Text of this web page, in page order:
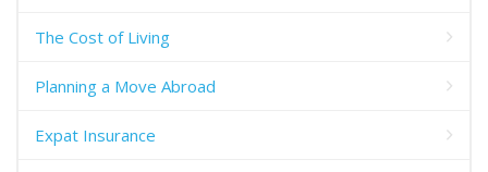
The Cost of Living
Planning a Move Abroad
Expat Insurance